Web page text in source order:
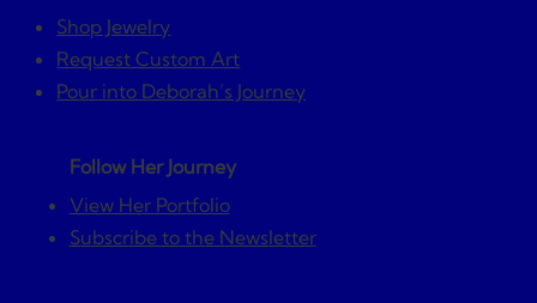
Shop Jewelry
Request Custom Art
Pour into Deborah’s Journey
Follow Her Journey
View Her Portfolio
Subscribe to the Newsletter